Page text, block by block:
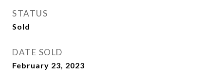
STATUS
Sold
DATE SOLD
February 23, 2023